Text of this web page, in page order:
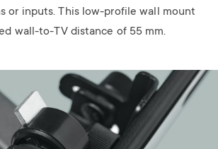
or inputs. This low-profile wall mount
wall-to-TV distance of 55 mm.